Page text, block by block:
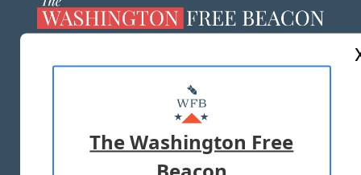
MASTHEAD
ADVERTISE WITH US
TERMS OF USE PRIVACY POLICY
The Washington Free